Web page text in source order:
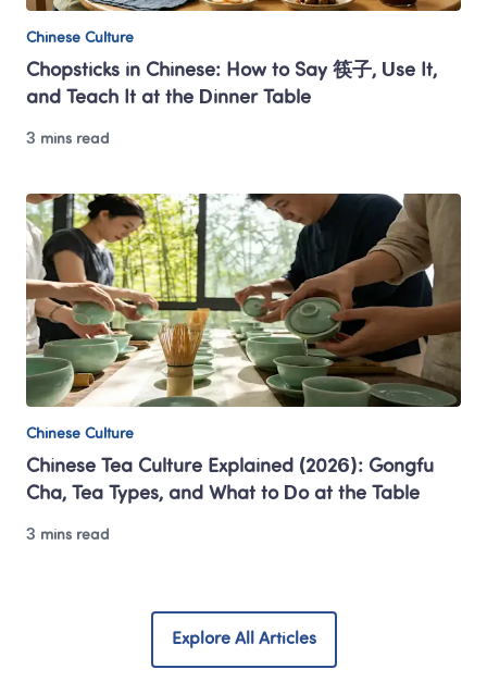
Chinese Culture
Chopsticks in Chinese: How to Say 筷子, Use It,
and Teach It at the Dinner Table
3 mins read
Chinese Culture
Chinese Tea Culture Explained (2026): Gongfu
Cha, Tea Types, and What to Do at the Table
3 mins read
Explore All Articles